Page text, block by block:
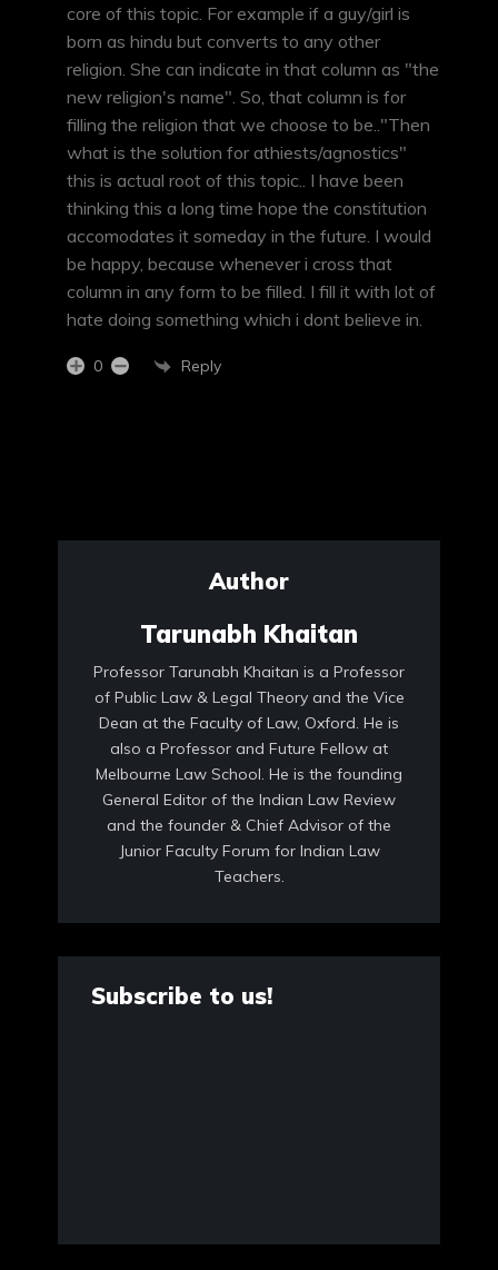
core of this topic. For example if a guy/girl is
born as hindu but converts to any other
religion. She can indicate in that column as "the
new religion's name". So, that column is for
filling the religion that we choose to be.."Then
what is the solution for athiests/agnostics"
this is actual root of this topic.. I have been
thinking this a long time hope the constitution
accomodates it someday in the future. I would
be happy, because whenever i cross that
column in any form to be filled. I fill it with lot of
hate doing something which i dont believe in.
0 Reply
Author
Tarunabh Khaitan
Professor Tarunabh Khaitan is a Professor
of Public Law & Legal Theory and the Vice
Dean at the Faculty of Law, Oxford. He is
also a Professor and Future Fellow at
Melbourne Law School. He is the founding
General Editor of the Indian Law Review
and the founder & Chief Advisor of the
Junior Faculty Forum for Indian Law
Teachers.
Subscribe to us!